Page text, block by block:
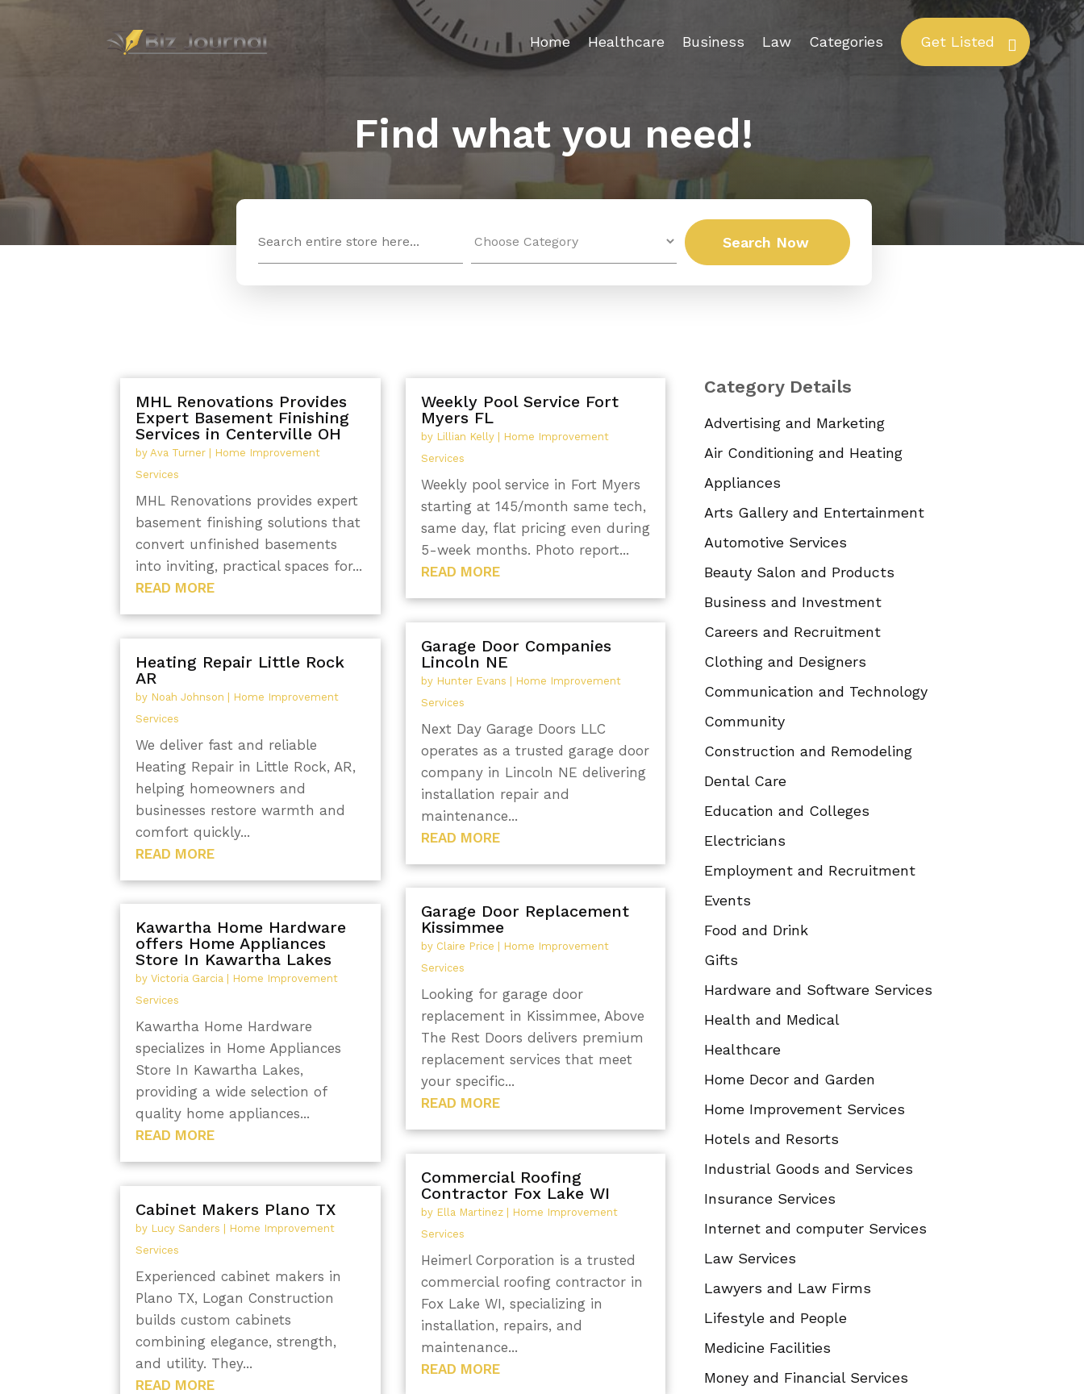
Home Healthcare Business Law Categories Get Listed
Find what you need!
for
Search Now
MHL Renovations Provides
Expert Basement Finishing
Services in Centerville OH
byAva Turner
Home Improvement
Services
MHL Renovations provides expert
basement finishing solutions that
convert unfinished basements
into inviting, practical spaces for...
READ MORE
Heating Repair Little Rock
AR
by Noah Johnson
Home Improvement
Services
We deliver fast and reliable
Heating Repair in Little Rock, AR,
helping homeowners and
businesses restore warmth and
comfort quickly...
READ MORE
Kawartha Home Hardware
offers Home Appliances
Store In Kawartha Lakes
byVictoria Garcia
Home Improvement
Services
Kawartha Home Hardware
specializes in Home Appliances
Store In Kawartha Lakes,
providing a wide selection of
quality home appliances...
READ MORE
Cabinet Makers Plano TX
by Lucy Sanders
Home Improvement
Services
Experienced cabinet makers in
Plano TX, Logan Construction
builds custom cabinets
combining elegance, strength,
and utility. They...
READ MORE
Weekly Pool Service Fort
Myers FL
by Lillian Kelly|
Home Improvement
Services
Weekly pool service in Fort Myers
starting at 145/month same tech,
same day, flat pricing even during
5-week months. Photo report...
READ MORE
Garage Door Companies
Lincoln NE
by Hunter Evans
Home Improvement
Services
Next Day Garage Doors LLC
operates as a trusted garage door
company in Lincoln NE delivering
installation repair and
maintenance...
READ MORE
Garage Door Replacement
Kissimmee
by Claire Price
Home Improvement
Services
Looking for garage door
replacement in Kissimmee, Above
The Rest Doors delivers premium
replacement services that meet
your specific...
READ MORE
Commercial Roofing
Contractor Fox Lake WI
by Ella Martinez|
Home Improvement
Services
Heimerl Corporation is a trusted
commercial roofing contractor in
Fox Lake WI, specializing in
installation, repairs, and
maintenance...
READ MORE
Category Details
Advertising and Marketing
Air Conditioning and Heating
Appliances
Arts Gallery and Entertainment
Automotive Services
Beauty Salon and Products
Business and Investment
Careers and Recruitment
Clothing and Designers
Communication and Technology
Community
Construction and Remodeling
Dental Care
Education and Colleges
Electricians
Employment and Recruitment
Events
Food and Drink
Gifts
Hardware and Software Services
Health and Medical
Healthcare
Home Decor and Garden
Home Improvement Services
Hotels and Resorts
Industrial Goods and Services
Insurance Services
Internet and computer Services
Law Services
Lawyers and Law Firms
Lifestyle and People
Medicine Facilities
Money and Financial Services